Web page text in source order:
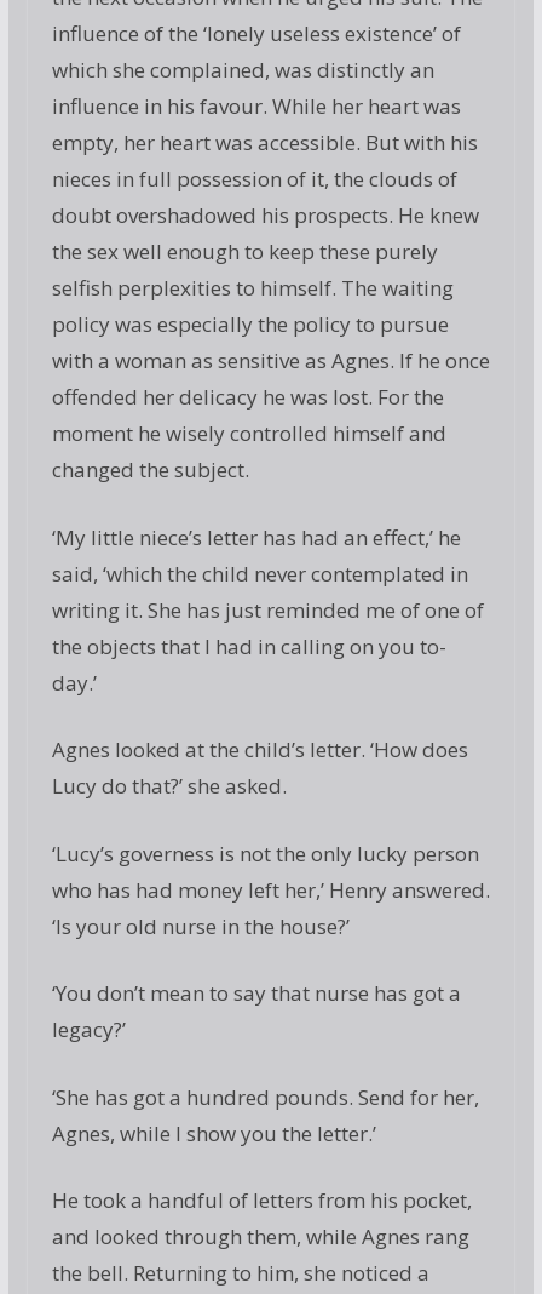
influence of the ‘lonely useless existence’ of
which she complained, was distinctly an
influence in his favour. While her heart was
empty, her heart was accessible. But with his
nieces in full possession of it, the clouds of
doubt overshadowed his prospects. He knew
the sex well enough to keep these purely
selfish perplexities to himself. The waiting
policy was especially the policy to pursue
with a woman as sensitive as Agnes. If he once
offended her delicacy he was lost. For the
moment he wisely controlled himself and
changed the subject.
‘My little niece’s letter has had an effect,’ he
said, ‘which the child never contemplated in
writing it. She has just reminded me of one of
the objects that I had in calling on you to-
day.’
Agnes looked at the child’s letter. ‘How does
Lucy do that?’ she asked.
‘Lucy’s governess is not the only lucky person
who has had money left her,’ Henry answered.
‘Is your old nurse in the house?’
‘You don’t mean to say that nurse has got a
legacy?’
‘She has got a hundred pounds. Send for her,
Agnes, while I show you the letter.’
He took a handful of letters from his pocket,
and looked through them, while Agnes rang
the bell. Returning to him, she noticed a